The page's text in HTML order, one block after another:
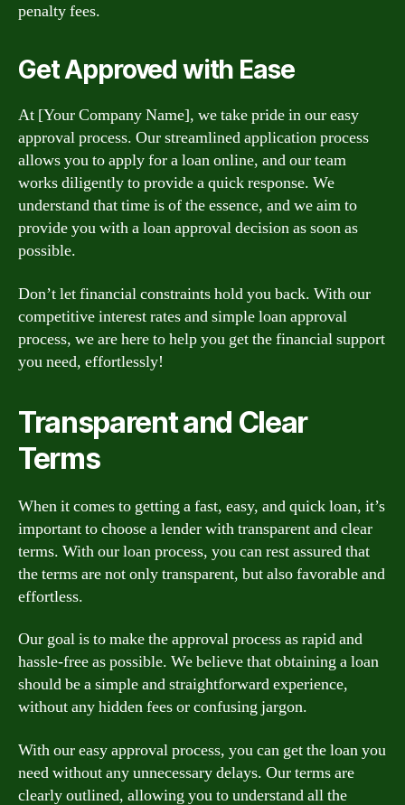
penalty fees.
Get Approved with Ease
At [Your Company Name], we take pride in our easy
approval process. Our streamlined application process
allows you to apply for a loan online, and our team
works diligently to provide a quick response. We
understand that time is of the essence, and we aim to
provide you with a loan approval decision as soon as
possible.
Don’t let financial constraints hold you back. With our
competitive interest rates and simple loan approval
process, we are here to help you get the financial support
you need, effortlessly!
Transparent and Clear
Terms
When it comes to getting a fast, easy, and quick loan, it’s
important to choose a lender with transparent and clear
terms. With our loan process, you can rest assured that
the terms are not only transparent, but also favorable and
effortless.
Our goal is to make the approval process as rapid and
hassle-free as possible. We believe that obtaining a loan
should be a simple and straightforward experience,
without any hidden fees or confusing jargon.
With our easy approval process, you can get the loan you
need without any unnecessary delays. Our terms are
clearly outlined, allowing you to understand all the